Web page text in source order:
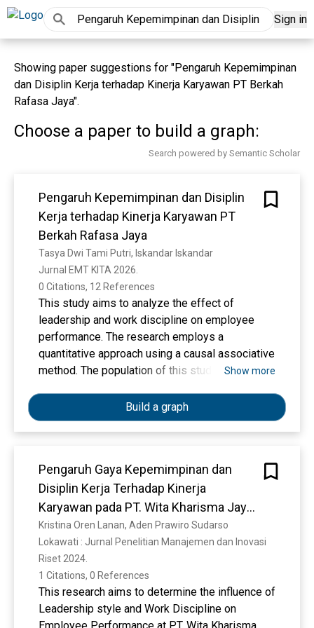
Sign in
Showing paper suggestions for "Pengaruh Kepemimpinan
dan Disiplin Kerja terhadap Kinerja Karyawan PT Berkah
Rafasa Jaya".
Choose a paper to build a graph:
Search powered by Semantic Scholar
Pengaruh Kepemimpinan dan Disiplin
Kerja terhadap Kinerja Karyawan PT
Berkah Rafasa Jaya
Tasya Dwi Tami Putri, Iskandar Iskandar
Jurnal EMT KITA 2026.
0 Citations, 12 References
This study aims to analyze the effect of
leadership and work discipline on employee
performance. The research employs a
quantitative approach using a causal associative
method. The population of this study consists
sample size determined based on the
applicable sampling technique. Data were
collected through the distribution of
collected data were analyzed using multiple
linear regression analysis with the assistance
of SPSS software, including validity testing,
reliability testing, classical assumption tests, t-
test, F-test, and coefficient of determination
(R²). The results of the study indicate that
partially, leadership has a positive and
significant effect on employee performance. In
addition, work discipline also has a positive and
significant effect on employee performance.
Show more
Build a graph
Pengaruh Gaya Kepemimpinan dan
Disiplin Kerja Terhadap Kinerja
Karyawan pada PT. Wita Kharisma Jaya
Bersama Jawa Barat
Kristina Oren Lanan, Aden Prawiro Sudarso
Lokawati : Jurnal Penelitian Manajemen dan Inovasi
Riset 2024.
1 Citations, 0 References
This research aims to determine the influence of
Leadership style and Work Discipline on